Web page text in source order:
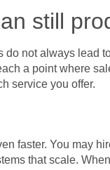
still
do not always lead
a point where
service you offer.
faster. You may
that scale.